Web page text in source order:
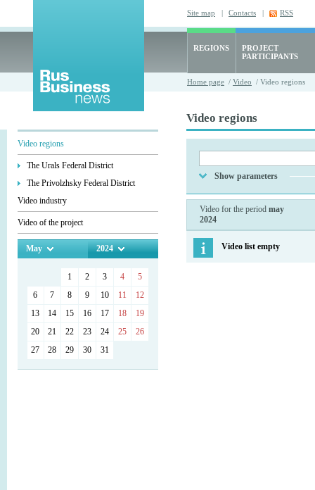
Site map | Contacts | RSS
REGIONS
PROJECT
PARTICIPANTS
Home page / Video / Video regions
Video regions
The Urals Federal District
The Privolzhsky Federal District
Video industry
Video of the project
May 2024
1 2 3 4
5
6
7 8 9 10 11
12
13
14 15 16 17 18
19
20
21 22 23 24 25
26
27
28 29 30 31
Video regions
Show parameters
Video for the period may
2024
Video list empty